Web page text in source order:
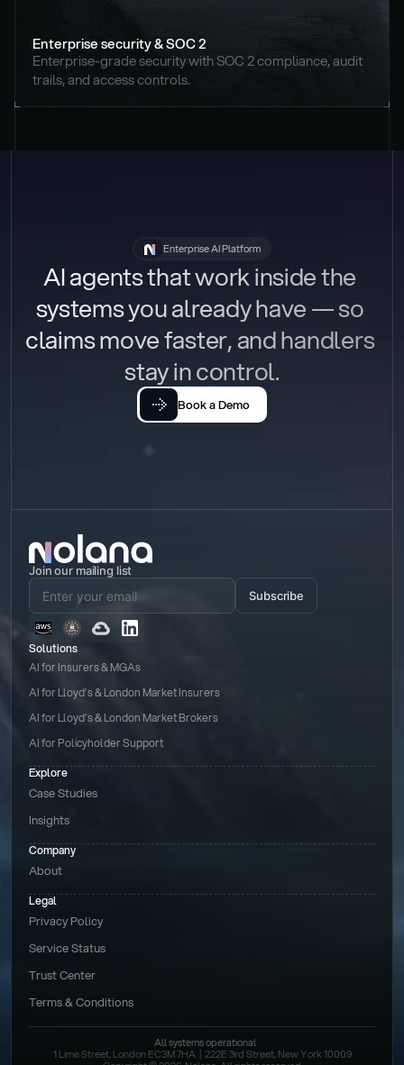
Enterprise security & SOC 2
Enterprise-grade security with SOC 2 compliance, audit
trails, and access controls.
Enterprise AI Platform
AI agents that work inside the
systems you already have — so
claims move faster, and handlers
stay in control.
Book a Demo
Join our mailing list
Subscribe
Solutions
AI for Insurers & MGAs
AI for Lloyd’s & London Market Insurers
AI for Lloyd’s & London Market Brokers
AI for Policyholder Support
Explore
Case Studies
Insights
Legal
Privacy Policy
Service Status
Trust Center
Terms & Conditions
Company
About
All systems operational
1 Lime Street, London EC3M 7HA  |  222E 3rd Street, New York 10009